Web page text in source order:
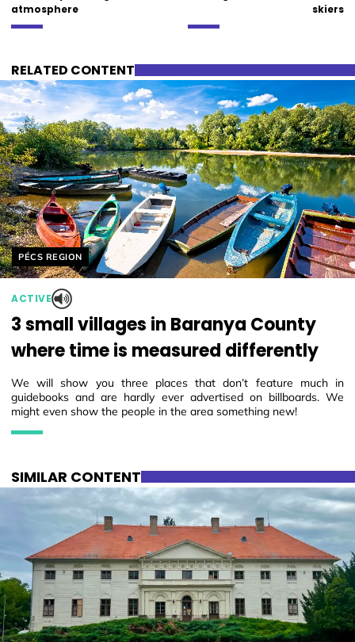
atmosphere
skiers
RELATED CONTENT
Helyszín címkék:
PÉCS REGION
ACTIVE
3 small villages in Baranya County
where time is measured differently
We will show you three places that don’t feature much in
guidebooks and are hardly ever advertised on billboards. We
might even show the people in the area something new!
SIMILAR CONTENT